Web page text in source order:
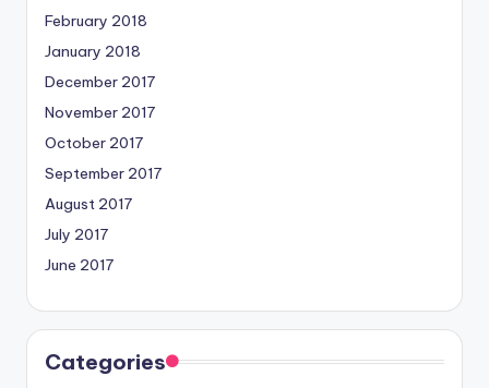
February 2018
January 2018
December 2017
November 2017
October 2017
September 2017
August 2017
July 2017
June 2017
Categories